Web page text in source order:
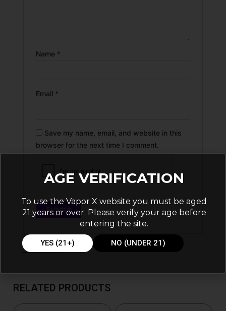
Name *
Email *
Save my name, email, and website in this
browser for the next time I comment.
RELATED PRODUCTS
AGE VERIFICATION
To use the Vapor X website you must be aged
21 years or over. Please verify your age before
entering the site.
YES (21+) NO (UNDER 21)